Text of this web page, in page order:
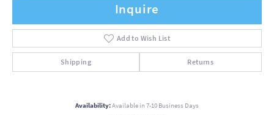
Inquire
Add to Wish List
Shipping Returns
Availability:Available in 7-10 Business Days